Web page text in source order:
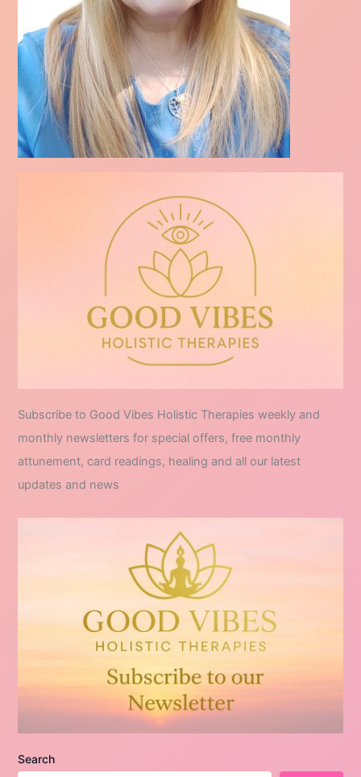
Subscribe to Good Vibes Holistic Therapies weekly and
monthly newsletters for special offers, free monthly
attunement, card readings, healing and all our latest
updates and news
Search